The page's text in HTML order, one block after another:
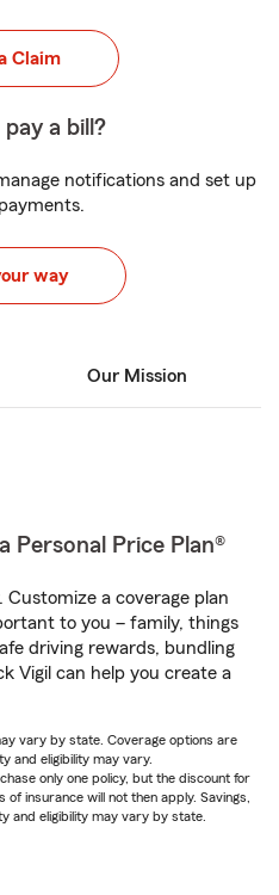
Claim
a bill?
notifications and set up
way
Our Mission
Personal Price Plan®
Customize a coverage plan
to you – family, things
driving rewards, bundling
Vigil can help you create a
vary by state. Coverage options are
and eligibility may vary.
only one policy, but the discount for
insurance will not then apply. Savings,
and eligibility may vary by state.